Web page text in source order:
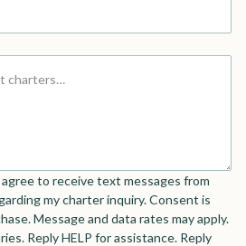
to receive text messages from
my charter inquiry. Consent is
Message and data rates may apply.
Reply HELP for assistance. Reply